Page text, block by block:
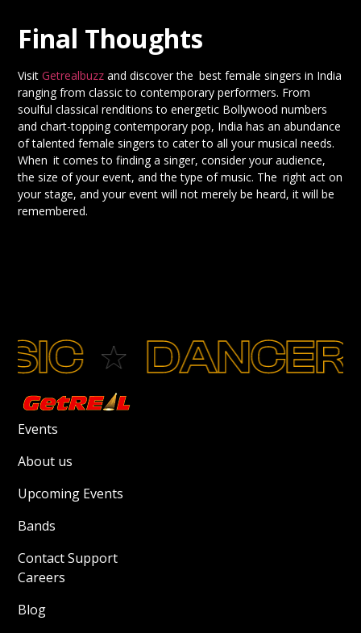
Final Thoughts
VisitGetrealbuzz and discover the best female singers in India
ranging from classic to contemporary performers. From
soulful classical renditions to energetic Bollywood numbers
and chart-topping contemporary pop, India has an abundance
of talented female singers to cater to all your musical needs.
When it comes to finding a singer, consider your audience,
the size of your event, and the type of music. The right act on
your stage, and your event will not merely be heard, it will be
remembered.
DANCERS
Events
About us
Upcoming Events
Bands
Contact Support
Careers
Blog